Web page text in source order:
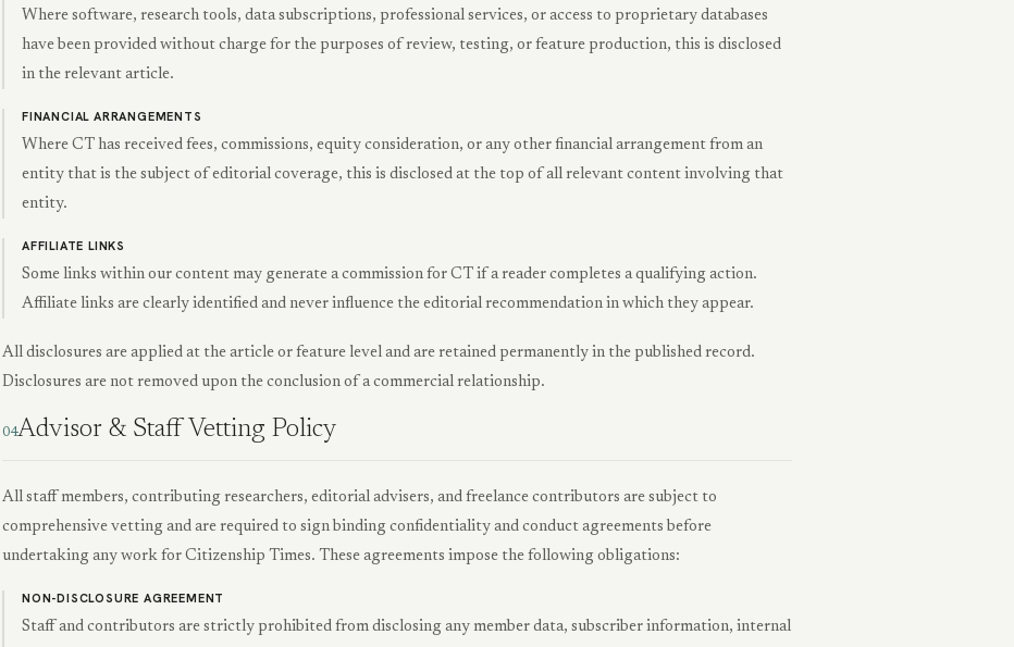
Where software, research tools, data subscriptions, professional services, or access to proprietary databases
have been provided without charge for the purposes of review, testing, or feature production, this is disclosed
in the relevant article.
FINANCIAL ARRANGEMENTS
Where CT has received fees, commissions, equity consideration, or any other financial arrangement from an
entity that is the subject of editorial coverage, this is disclosed at the top of all relevant content involving that
entity.
AFFILIATE LINKS
Some links within our content may generate a commission for CT if a reader completes a qualifying action.
Affiliate links are clearly identified and never influence the editorial recommendation in which they appear.
All disclosures are applied at the article or feature level and are retained permanently in the published record.
Disclosures are not removed upon the conclusion of a commercial relationship.
04Advisor & Staff Vetting Policy
All staff members, contributing researchers, editorial advisers, and freelance contributors are subject to
comprehensive vetting and are required to sign binding confidentiality and conduct agreements before
undertaking any work for Citizenship Times. These agreements impose the following obligations:
NON-DISCLOSURE AGREEMENT
Staff and contributors are strictly prohibited from disclosing any member data, subscriber information, internal